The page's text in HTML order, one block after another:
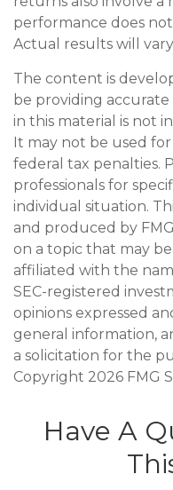
performance does
Actual results will
The content is
be providing
in this material is not
It may not be used
federal tax penalties.
professionals for
individual situation.
and produced by
on a topic that may
affiliated with the
SEC-registered
opinions expressed
general information,
a solicitation for the
Copyright 2026 FMG
Have A